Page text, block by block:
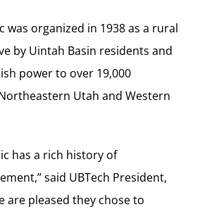
was organized in 1938 as a rural
by Uintah Basin residents and
power to over 19,000
Utah and Western
has a rich history of
said UBTech President,
are pleased they chose to